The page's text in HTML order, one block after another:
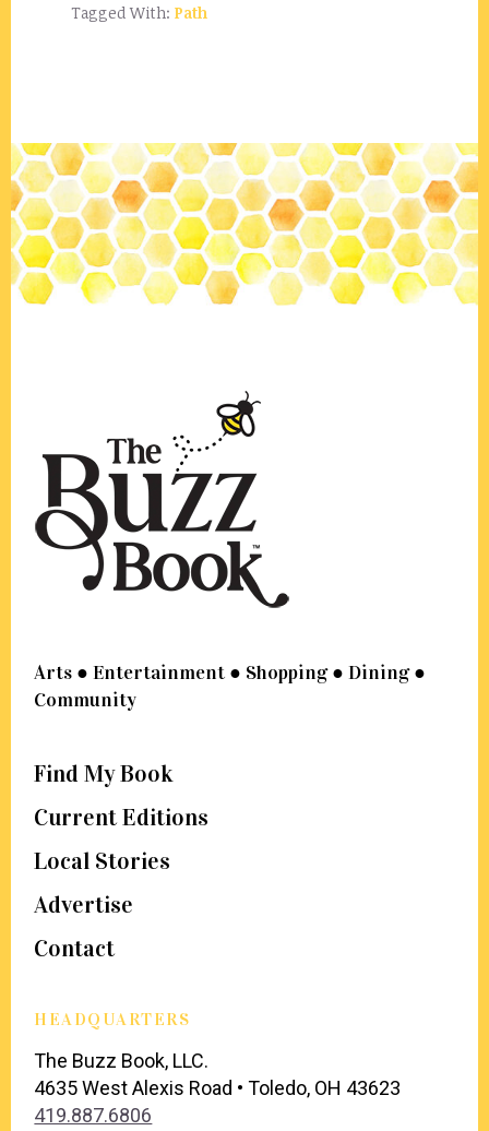
Tagged With:Path
Arts ● Entertainment ● Shopping ● Dining ●
Community
Find My Book
Current Editions
Local Stories
Advertise
Contact
HEADQUARTERS
The Buzz Book, LLC.
4635 West Alexis Road • Toledo, OH 43623
419.887.6806